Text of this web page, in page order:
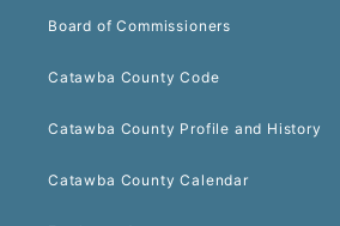
Board of Commissioners
Catawba County Code
Catawba County Profile and History
Catawba County Calendar